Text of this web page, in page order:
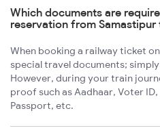
Which documents are
reservation from Samastipur
When booking a railway ticket
special travel documents;
However, during your train
proof such as Aadhaar, Voter
Passport, etc.